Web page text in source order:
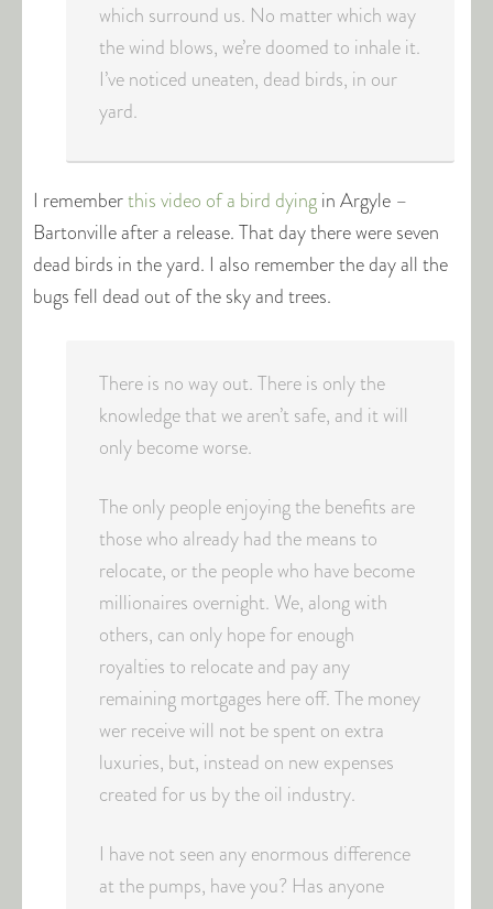
which surround us. No matter which way
the wind blows, we’re doomed to inhale it.
I’ve noticed uneaten, dead birds, in our
yard.
I rememberthis video of a bird dyingin Argyle –
Bartonville after a release. That day there were seven
dead birds in the yard. I also remember the day all the
bugs fell dead out of the sky and trees.
There is no way out. There is only the
knowledge that we aren’t safe, and it will
only become worse.
The only people enjoying the benefits are
those who already had the means to
relocate, or the people who have become
millionaires overnight. We, along with
others, can only hope for enough
royalties to relocate and pay any
remaining mortgages here off. The money
wer receive will not be spent on extra
luxuries, but, instead on new expenses
created for us by the oil industry.
I have not seen any enormous difference
at the pumps, have you? Has anyone